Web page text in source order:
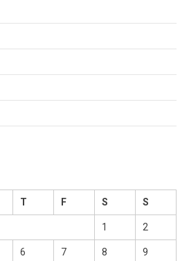
T F S S
1 2
6 7 8 9